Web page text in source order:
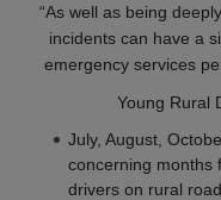
“As well as being
incidents can have a
emergency services
Young Rural
July, August,
concerning months
drivers on rural